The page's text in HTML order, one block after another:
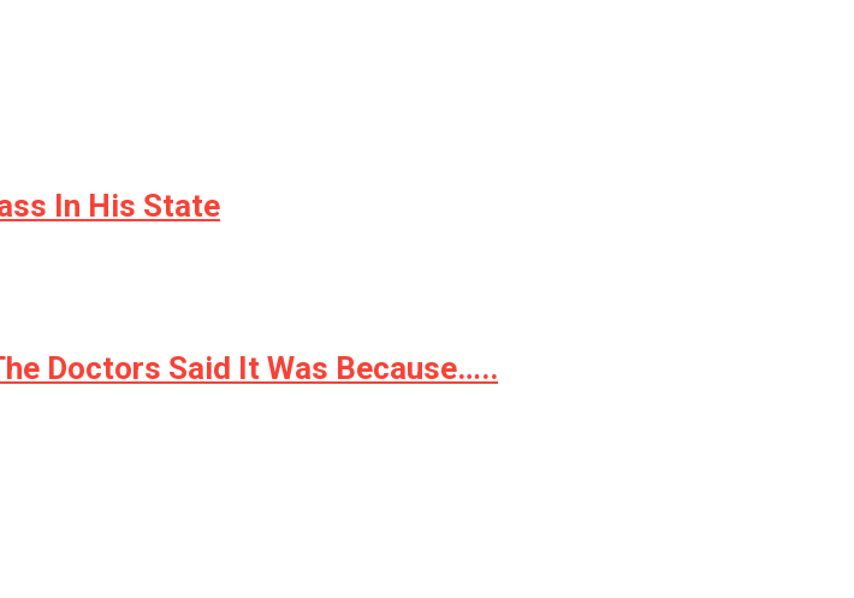
In His State
Doctors Said It Was Because…..